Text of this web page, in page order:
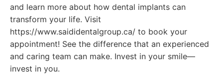
and learn more about how dental implants can
transform your life. Visit
https://www.saididentalgroup.ca/ to book your
appointment! See the difference that an experienced
and caring team can make. Invest in your smile—
invest in you.